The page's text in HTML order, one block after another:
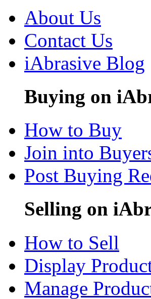
About Us
Contact Us
iAbrasive Blog
Buying on
How to Buy
Join into
Post Buying
Selling on
How to Sell
Display
Manage